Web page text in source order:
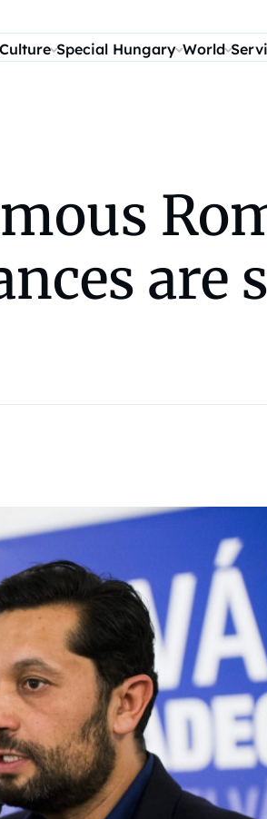
Culture Special Hungary World
are